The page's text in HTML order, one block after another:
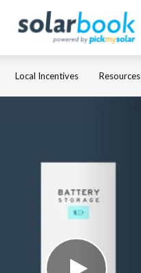
Local Incentives Resources